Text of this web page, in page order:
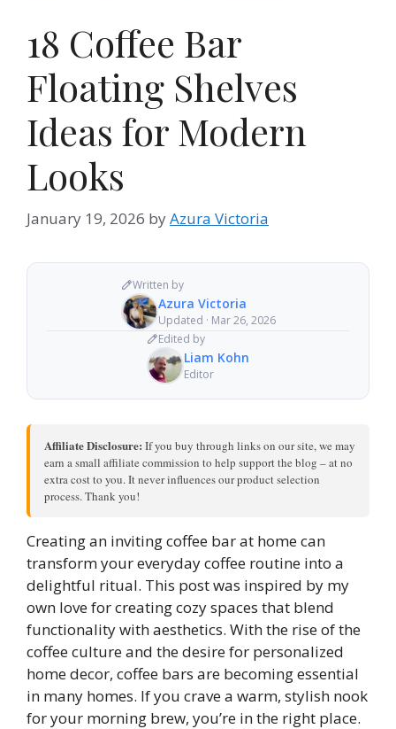
18 Coffee Bar
Floating Shelves
Ideas for Modern
Looks
January 19, 2026 byAzura Victoria
Written by
Azura Victoria
Updated · Mar 26, 2026
Edited by
Liam Kohn
Editor
Affiliate Disclosure: If you buy through links on our site, we may
earn a small affiliate commission to help support the blog – at no
extra cost to you. It never influences our product selection
process. Thank you!
Creating an inviting coffee bar at home can
transform your everyday coffee routine into a
delightful ritual. This post was inspired by my
own love for creating cozy spaces that blend
functionality with aesthetics. With the rise of the
coffee culture and the desire for personalized
home decor, coffee bars are becoming essential
in many homes. If you crave a warm, stylish nook
for your morning brew, you’re in the right place.